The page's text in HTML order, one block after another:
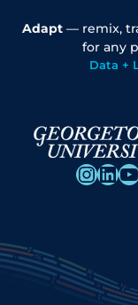
Adapt— remix,
for any
Data +
InstagramLinkedIn YouTube